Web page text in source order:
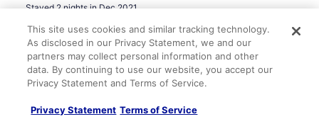
Stayed 2 nights in Dec 2021
0
Verified review
10/10 Excellent
Romina
Oct 31, 2021
This site uses cookies and similar tracking technology.
As disclosed in our Privacy Statement, we and our
partners may collect personal information and other
data. By continuing to use our website, you accept our
Privacy Statement and Terms of Service.
Privacy Statement Terms of Service